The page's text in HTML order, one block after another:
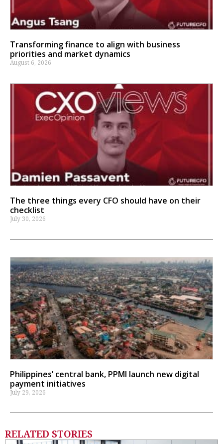
Transforming finance to align with business
priorities and market dynamics
August 6, 2026
The three things every CFO should have on their
checklist
July 30, 2026
Philippines’ central bank, PPMI launch new digital
payment initiatives
July 29, 2026
RELATED STORIES